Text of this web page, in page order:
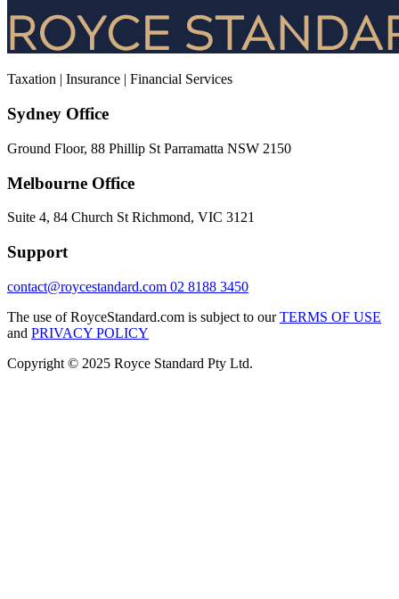
Taxation | Insurance | Financial Services
Sydney Office
Ground Floor, 88 Phillip St Parramatta NSW 2150
Melbourne Office
Suite 4, 84 Church St Richmond, VIC 3121
Support
contact@roycestandard.com 02 8188 3450
The use of RoyceStandard.com is subject to ourTERMS OF USE
and PRIVACY POLICY
Copyright © 2025 Royce Standard Pty Ltd.